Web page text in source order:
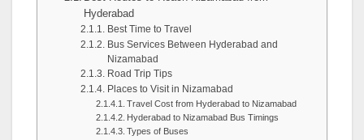
Hyderabad
Best Time to Travel
Bus Services Between Hyderabad and
Nizamabad
Road Trip Tips
Places to Visit in Nizamabad
Travel Cost from Hyderabad to Nizamabad
Hyderabad to Nizamabad Bus Timings
Types of Buses